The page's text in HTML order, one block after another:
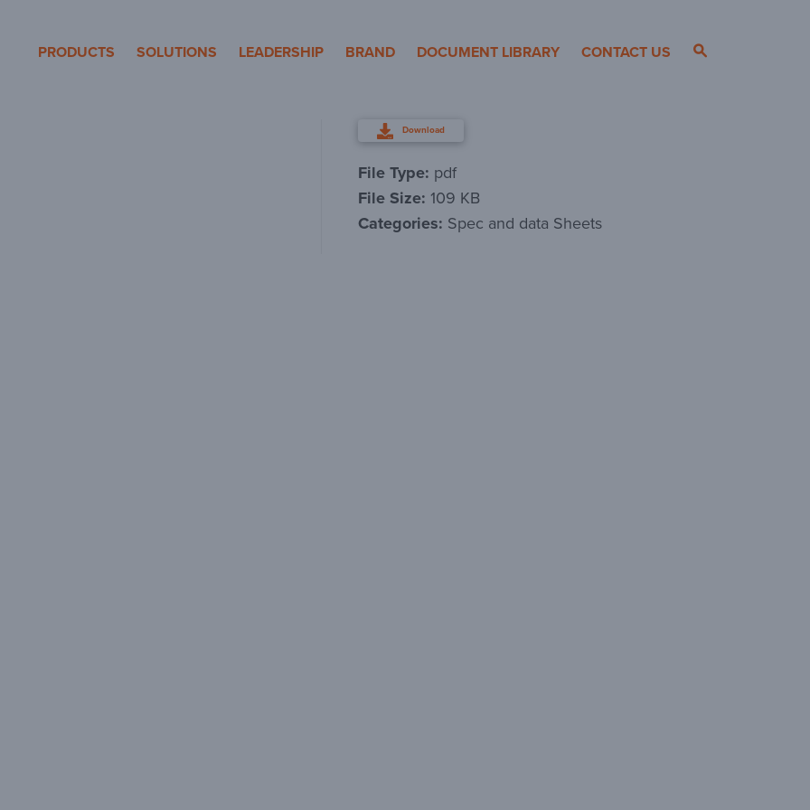
Pole Products
PRODUCTS SOLUTIONS LEADERSHIP BRAND DOCUMENT LIBRARY CONTACT US
Download
File Type: pdf
File Size: 109 KB
Categories: Spec and data Sheets